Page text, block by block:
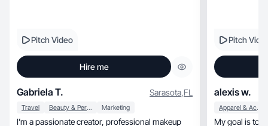
Pitch Video
Hire me
Gabriela T. Sarasota,FL
Travel Beauty & Personal Care Marketing
I’m a passionate creator, professional makeup
Pitch
alexis w.
Apparel & Accessories
My goal is to